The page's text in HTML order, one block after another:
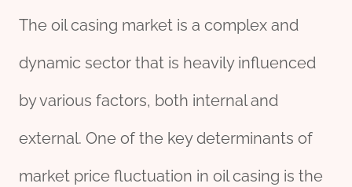
The oil casing market is a complex and
dynamic sector that is heavily influenced
by various factors, both internal and
external. One of the key determinants of
market price fluctuation in oil casing is the